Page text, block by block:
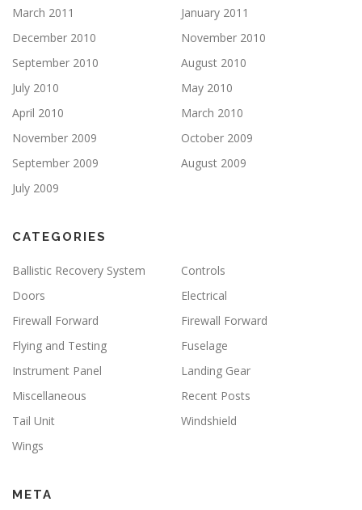
March 2011
January 2011
December 2010
November 2010
September 2010
August 2010
July 2010
May 2010
April 2010
March 2010
November 2009
October 2009
September 2009
August 2009
July 2009
CATEGORIES
Ballistic Recovery System
Controls
Doors
Electrical
Firewall Forward
Firewall Forward
Flying and Testing
Fuselage
Instrument Panel
Landing Gear
Miscellaneous
Recent Posts
Tail Unit
Windshield
Wings
META